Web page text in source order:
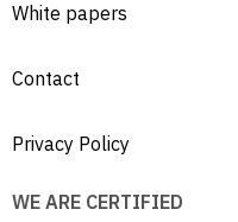
White papers
Contact
Privacy Policy
WE ARE CERTIFIED